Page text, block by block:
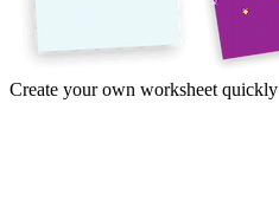
Create your own worksheet quickly